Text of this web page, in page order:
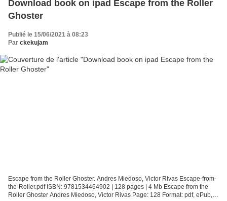
Download book on ipad Escape from the Roller
Ghoster
Publié le 15/06/2021 à 08:23
Par ckekujam
Escape from the Roller Ghoster. Andres Miedoso, Victor Rivas Escape-from-
the-Roller.pdf ISBN: 9781534464902 | 128 pages | 4 Mb Escape from the
Roller Ghoster Andres Miedoso, Victor Rivas Page: 128 Format: pdf, ePub,